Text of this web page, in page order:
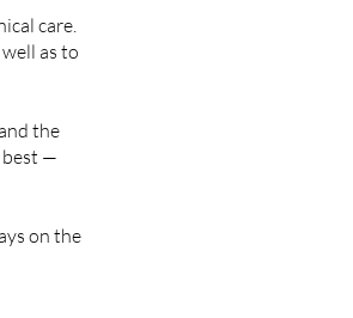
care.
as to
the
best —
on the